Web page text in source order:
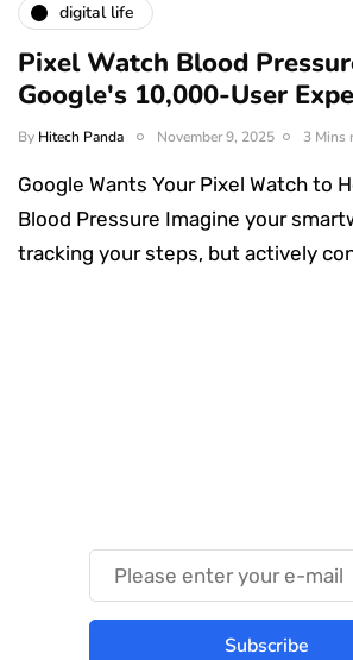
digital life
Pixel Watch Blood
Google's 10,000-User
By Hitech Panda November 9, 2025 3 Mins
Google Wants Your Pixel Watch to
Blood Pressure Imagine your
tracking your steps, but actively
Subscribe